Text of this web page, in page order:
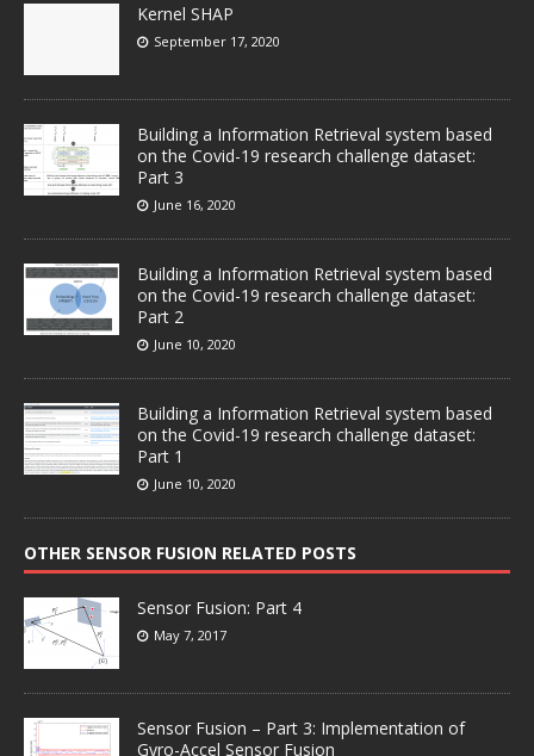
Kernel SHAP
September 17, 2020
Building a Information Retrieval system based
on the Covid-19 research challenge dataset:
Part 3
June 16, 2020
Building a Information Retrieval system based
on the Covid-19 research challenge dataset:
Part 2
June 10, 2020
Building a Information Retrieval system based
on the Covid-19 research challenge dataset:
Part 1
June 10, 2020
OTHER SENSOR FUSION RELATED POSTS
Sensor Fusion: Part 4
May 7, 2017
Sensor Fusion – Part 3: Implementation of
Gyro-Accel Sensor Fusion